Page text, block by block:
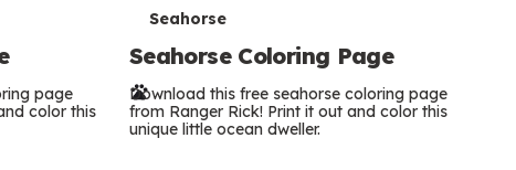
page
color this
T
e
r
Seahorse
Seahorse Coloring Page
Download this free seahorse coloring page
from Ranger Rick! Print it out and color this
unique little ocean dweller.